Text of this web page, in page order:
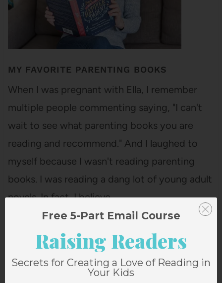
MY FAVORITE PARENTING BOOKS
When I was pregnant with Ella, I remember
multiple people commenting saying, "I can't
wait to see what parenting books you are
reading and recommend." And I laughed to
myself because I wasn't reading parenting
books. I was reading a dang lot of young adult
novels. In fact, I believe…
Free 5-Part Email Course
Raising Readers
Secrets for Creating a Love of Reading in
Your Kids